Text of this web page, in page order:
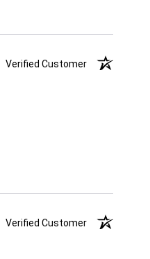
Verified Customer
Verified Customer